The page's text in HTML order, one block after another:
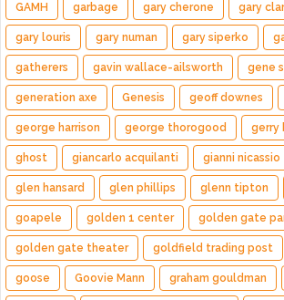
GAMH garbage gary cherone gary
gary louris gary numan gary siperko
gatherers gavin wallace-ailsworth gene
generation axe Genesis geoff downes
george harrison george thorogood gerry
ghost giancarlo acquilanti gianni nicassio
glen hansard glen phillips glenn tipton
goapele golden 1 center golden gate
golden gate theater goldfield trading post
goose Goovie Mann graham gouldman